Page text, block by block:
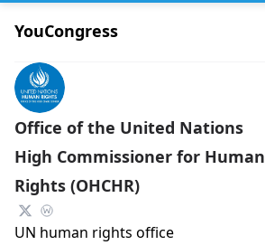
YouCongress
Office of the United Nations
High Commissioner for Human
Rights (OHCHR)
UN human rights office